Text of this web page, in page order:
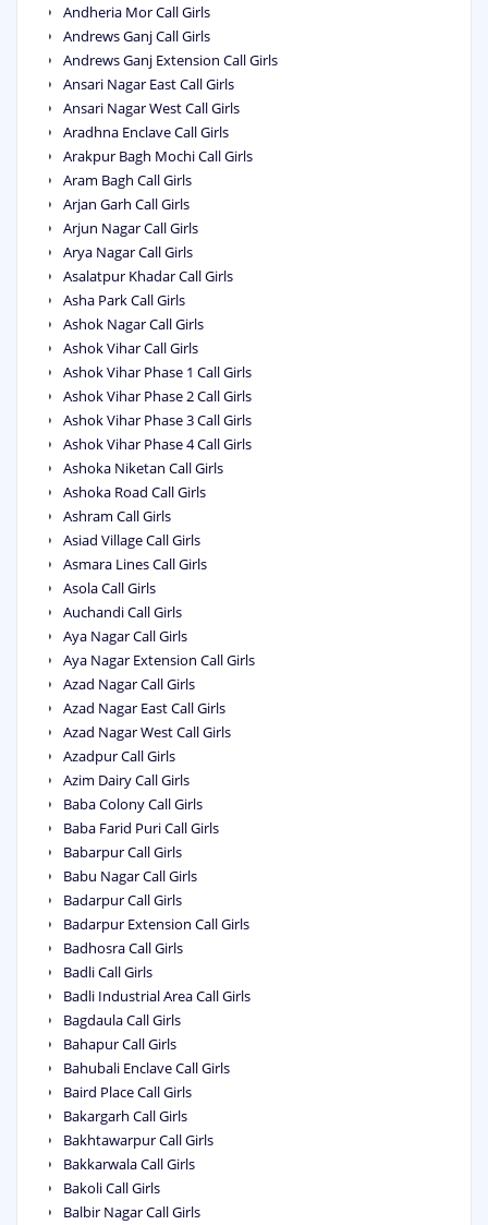
Andheria Mor Call Girls
Andrews Ganj Call Girls
Andrews Ganj Extension Call Girls
Ansari Nagar East Call Girls
Ansari Nagar West Call Girls
Aradhna Enclave Call Girls
Arakpur Bagh Mochi Call Girls
Aram Bagh Call Girls
Arjan Garh Call Girls
Arjun Nagar Call Girls
Arya Nagar Call Girls
Asalatpur Khadar Call Girls
Asha Park Call Girls
Ashok Nagar Call Girls
Ashok Vihar Call Girls
Ashok Vihar Phase 1 Call Girls
Ashok Vihar Phase 2 Call Girls
Ashok Vihar Phase 3 Call Girls
Ashok Vihar Phase 4 Call Girls
Ashoka Niketan Call Girls
Ashoka Road Call Girls
Ashram Call Girls
Asiad Village Call Girls
Asmara Lines Call Girls
Asola Call Girls
Auchandi Call Girls
Aya Nagar Call Girls
Aya Nagar Extension Call Girls
Azad Nagar Call Girls
Azad Nagar East Call Girls
Azad Nagar West Call Girls
Azadpur Call Girls
Azim Dairy Call Girls
Baba Colony Call Girls
Baba Farid Puri Call Girls
Babarpur Call Girls
Babu Nagar Call Girls
Badarpur Call Girls
Badarpur Extension Call Girls
Badhosra Call Girls
Badli Call Girls
Badli Industrial Area Call Girls
Bagdaula Call Girls
Bahapur Call Girls
Bahubali Enclave Call Girls
Baird Place Call Girls
Bakargarh Call Girls
Bakhtawarpur Call Girls
Bakkarwala Call Girls
Bakoli Call Girls
Balbir Nagar Call Girls